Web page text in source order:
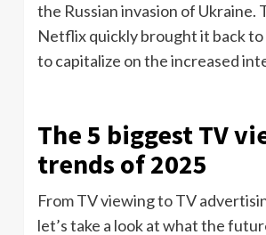
the Russian invasion of Ukraine.
Netflix quickly brought it back
to capitalize on the increased
The 5 biggest TV
trends of 2025
From TV viewing to TV
let’s take a look at what the